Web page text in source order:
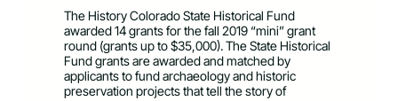
The History Colorado State Historical Fund
awarded 14 grants for the fall 2019 “mini” grant
round (grants up to $35,000). The State Historical
Fund grants are awarded and matched by
applicants to fund archaeology and historic
preservation projects that tell the story of